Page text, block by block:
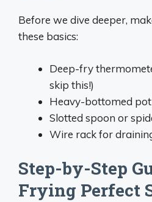
Before we dive deeper,
these basics:
Deep-fry
skip this!)
Heavy-bottomed
Slotted spoon or
Wire rack for
Step-by-Step
Frying Perfect